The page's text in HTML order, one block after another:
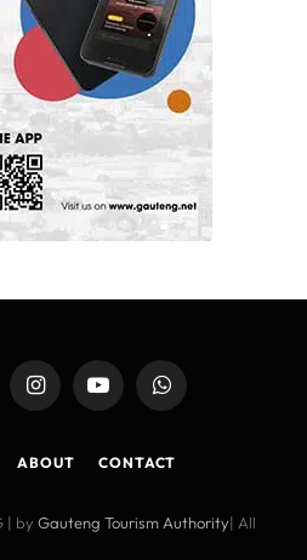
InstagramYouTubeWhatsApp
ABOUT CONTACT
| by Gauteng Tourism Authority| All